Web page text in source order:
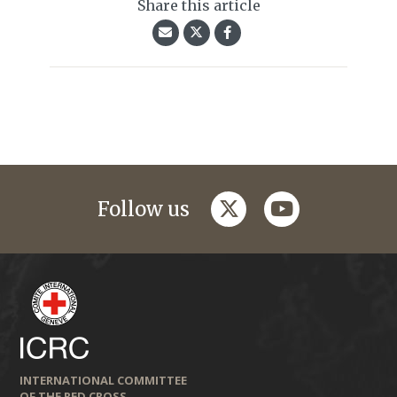
Share this article
Follow us twitteryoutube
INTERNATIONAL COMMITTEE